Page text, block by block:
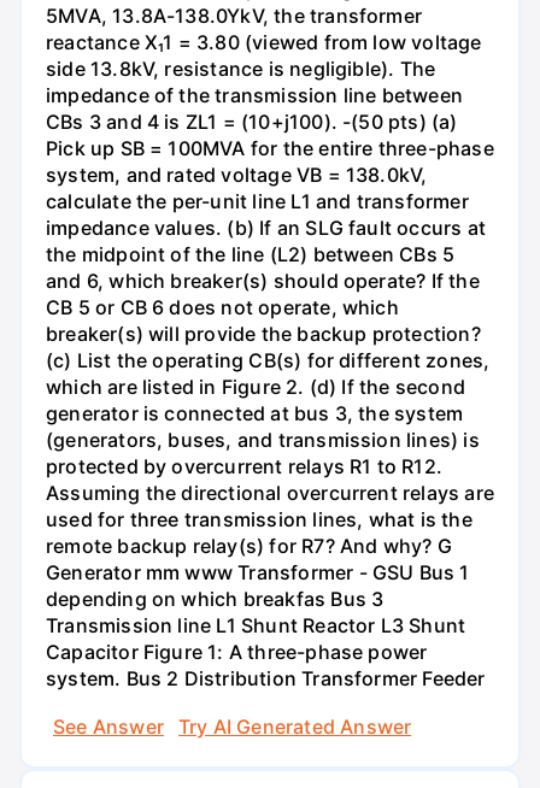
5MVA, 13.8A-138.0YkV, the transformer
reactance X₁1 = 3.80 (viewed from low voltage
side 13.8kV, resistance is negligible). The
impedance of the transmission line between
CBs 3 and 4 is ZL1 = (10+j100). -(50 pts) (a)
Pick up SB = 100MVA for the entire three-phase
system, and rated voltage VB = 138.0kV,
calculate the per-unit line L1 and transformer
impedance values. (b) If an SLG fault occurs at
the midpoint of the line (L2) between CBs 5
and 6, which breaker(s) should operate? If the
CB 5 or CB 6 does not operate, which
breaker(s) will provide the backup protection?
(c) List the operating CB(s) for different zones,
which are listed in Figure 2. (d) If the second
generator is connected at bus 3, the system
(generators, buses, and transmission lines) is
protected by overcurrent relays R1 to R12.
Assuming the directional overcurrent relays are
used for three transmission lines, what is the
remote backup relay(s) for R7? And why? G
Generator mm www Transformer - GSU Bus 1
depending on which breakfas Bus 3
Transmission line L1 Shunt Reactor L3 Shunt
Capacitor Figure 1: A three-phase power
system. Bus 2 Distribution Transformer Feeder
See Answer
Try AI Generated Answer